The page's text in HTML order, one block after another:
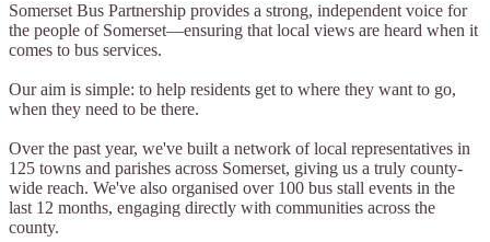
Somerset Bus Partnership provides a strong, independent voice for
the people of Somerset—ensuring that local views are heard when it
comes to bus services.
Our aim is simple: to help residents get to where they want to go,
when they need to be there.
Over the past year, we've built a network of local representatives in
125 towns and parishes across Somerset, giving us a truly county-
wide reach. We've also organised over 100 bus stall events in the
last 12 months, engaging directly with communities across the
county.